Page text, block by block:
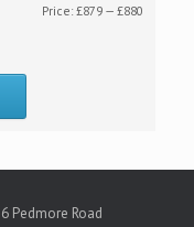
Price:£879— £880
Pedmore Road